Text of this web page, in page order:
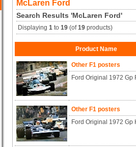
McLaren Ford
Search Results 'McLaren Ford'
Displaying 1to 19(of19products)
Product Name
Other F1 posters
Ford Original 1972 Gp
Other F1 posters
Ford Original 1972 Gp